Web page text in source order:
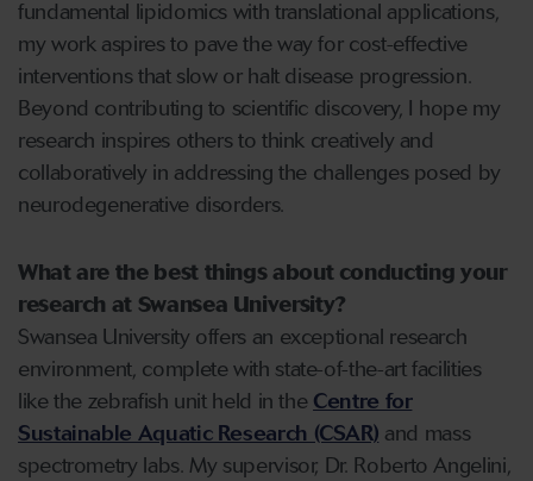
fundamental lipidomics with translational applications,
my work aspires to pave the way for cost-effective
interventions that slow or halt disease progression.
Beyond contributing to scientific discovery, I hope my
research inspires others to think creatively and
collaboratively in addressing the challenges posed by
neurodegenerative disorders.
What are the best things about conducting your
research at Swansea University?
Swansea University offers an exceptional research
environment, complete with state-of-the-art facilities
like the zebrafish unit held in the Centre for
Sustainable Aquatic Research (CSAR) and mass
spectrometry labs. My supervisor, Dr. Roberto Angelini,